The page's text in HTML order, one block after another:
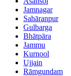
Jamnagar
Sahāranpur
Gulbarga
Bhātpāra
Jammu
Kurnool
Ujjain
Rāmgundam